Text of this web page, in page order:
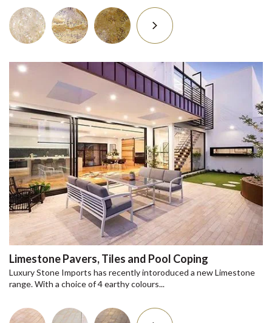
Limestone Pavers, Tiles and Pool Coping
Luxury Stone Imports has recently intoroduced a new Limestone
range. With a choice of 4 earthy colours...